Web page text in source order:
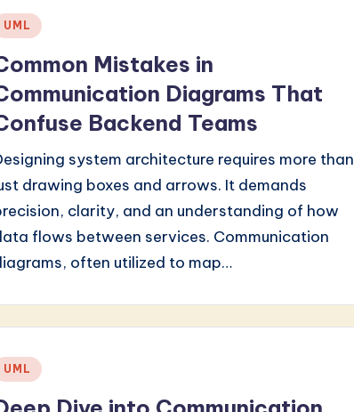
UML
Mistakes in
Diagrams That
Backend Teams
system architecture requires more than
drawing boxes and arrows. It demands
clarity, and an understanding of how
flows between services. Communication
often utilized to map…
UML